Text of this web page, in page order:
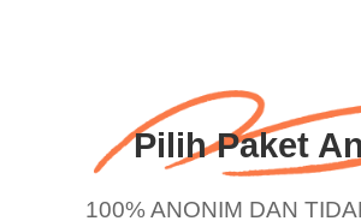
and keep up the good
work. Pilih Paket
100% ANONIM DAN